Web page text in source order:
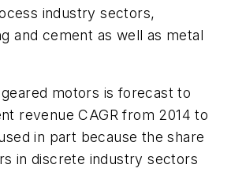
industry sectors,
and cement as well as metal
motors is forecast to
revenue CAGR from 2014 to
in part because the share
in discrete industry sectors